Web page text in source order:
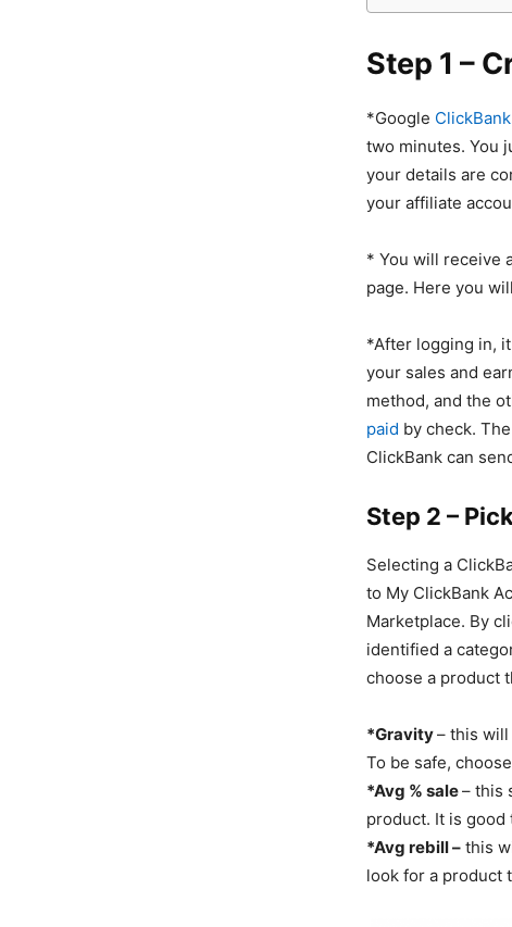
Step 1 –
*Google
two minutes. You
your details are
your affiliate
* You will receive
page. Here you
*After logging in,
your sales and
method, and the
paid by check.
ClickBank can
Step 2 –
Selecting a
to My ClickBank
Marketplace. By
identified a
choose a product
*Gravity– this
To be safe,
*Avg % sale– this
product. It is good
*Avg rebill – this
look for a product